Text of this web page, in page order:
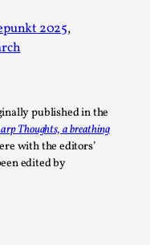
2025,
published in the
Thoughts, a breathing
with the editors’
edited by
suicide, trauma
jo...